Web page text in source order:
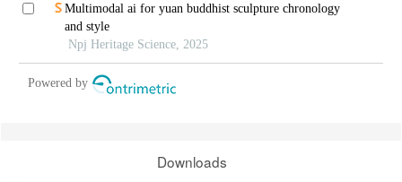
Multimodal ai for yuan buddhist sculpture chronology
and style
Npj Heritage Science, 2025
Powered by
Downloads